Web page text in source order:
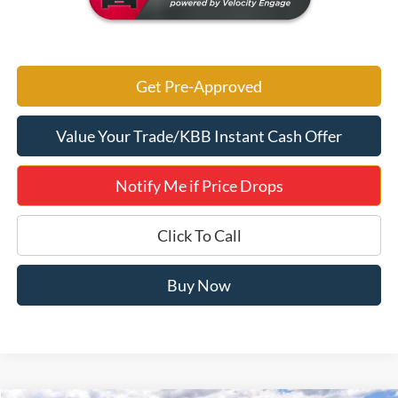
Get Pre-Approved
Value Your Trade/KBB Instant Cash Offer
Notify Me if Price Drops
Click To Call
Buy Now